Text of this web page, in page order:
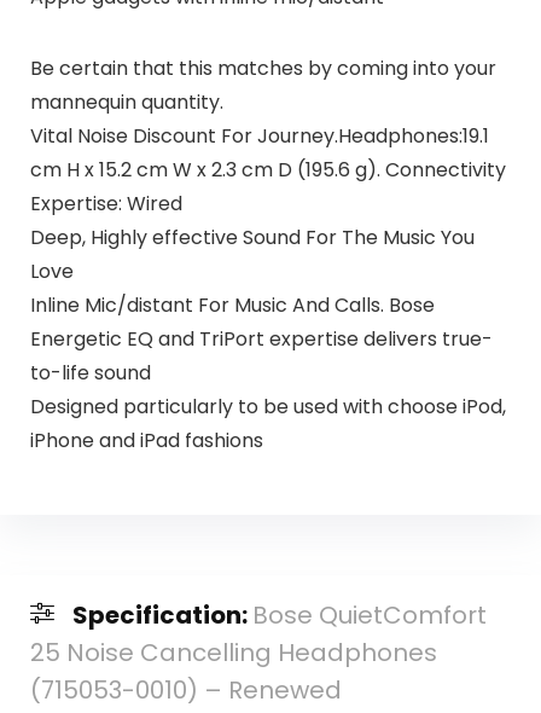
Be certain that this matches by coming into your
mannequin quantity.
Vital Noise Discount For Journey.Headphones:19.1
cm H x 15.2 cm W x 2.3 cm D (195.6 g). Connectivity
Expertise: Wired
Deep, Highly effective Sound For The Music You
Love
Inline Mic/distant For Music And Calls. Bose
Energetic EQ and TriPort expertise delivers true-
to-life sound
Designed particularly to be used with choose iPod,
iPhone and iPad fashions
Specification: Bose QuietComfort
25 Noise Cancelling Headphones
(715053-0010) – Renewed